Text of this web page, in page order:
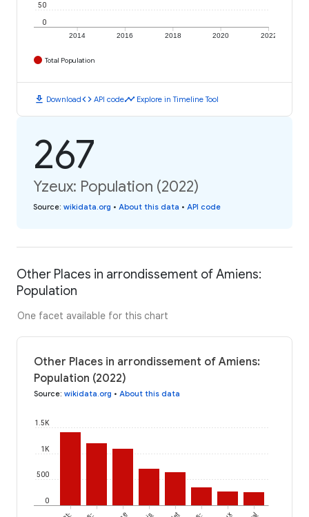
2014 2016 2018 2020 2022
0
50
Total Population
download Downloadcode API codetimeline Explore in Timeline Tool
267
Yzeux: Population (2022)
Source: wikidata.org • About this data • API code
Other Places in arrondissement of Amiens:
Population
One facet available for this chart
Other Places in arrondissement of Amiens:
Population (2022)
Source: wikidata.org • About this data
0
500
1K
1.5K